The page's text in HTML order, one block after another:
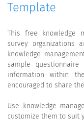
Template
This free knowledge
survey organizations
knowledge
sample
information within
encouraged to share
Use knowledge
customize them to suit